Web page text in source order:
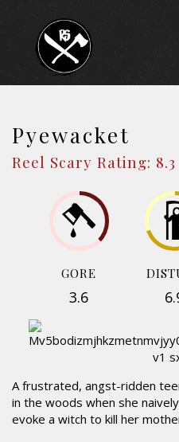
Pyewacket
Reel Scary Rating: 8.3
GORE
3.6
A frustrated, angst-ridden
in the woods when she
evoke a witch to kill her